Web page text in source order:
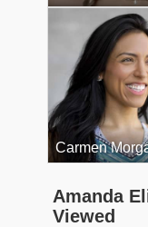
Carmen
Amanda
Viewed